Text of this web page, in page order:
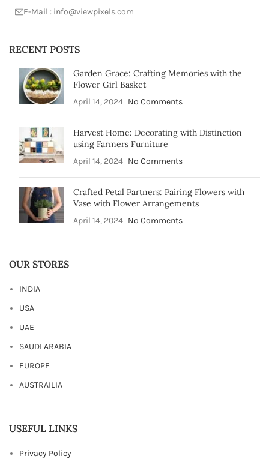
E-Mail : info@viewpixels.com
RECENT POSTS
Garden Grace: Crafting Memories with the
Flower Girl Basket
April 14, 2024 No Comments
Harvest Home: Decorating with Distinction
using Farmers Furniture
April 14, 2024 No Comments
Crafted Petal Partners: Pairing Flowers with
Vase with Flower Arrangements
April 14, 2024 No Comments
OUR STORES
INDIA
USA
UAE
SAUDI ARABIA
EUROPE
AUSTRAILIA
USEFUL LINKS
Privacy Policy